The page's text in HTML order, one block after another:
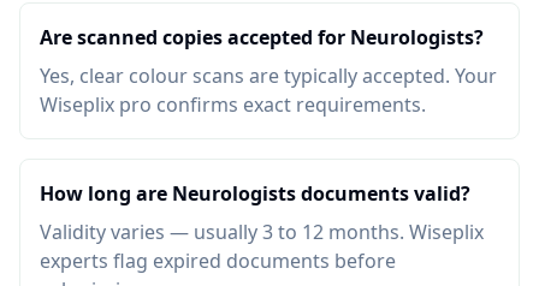
Are scanned copies accepted for Neurologists?
Yes, clear colour scans are typically accepted. Your
Wiseplix pro confirms exact requirements.
How long are Neurologists documents valid?
Validity varies — usually 3 to 12 months. Wiseplix
experts flag expired documents before